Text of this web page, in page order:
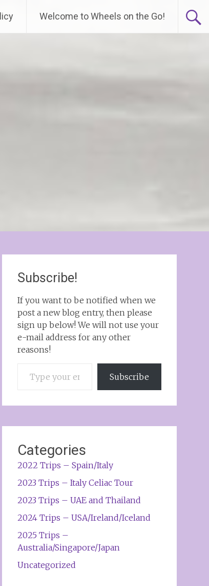
Welcome to Wheels on the Go!
Subscribe!
If you want to be notified when we
post a new blog entry, then please
sign up below! We will not use your
e-mail address for any other
reasons!
Subscribe
Categories
2022 Trips – Spain/Italy
2023 Trips – Italy Celiac Tour
2023 Trips – UAE and Thailand
2024 Trips – USA/Ireland/Iceland
2025 Trips –
Australia/Singapore/Japan
Uncategorized